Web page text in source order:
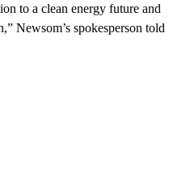
to a clean energy future and
Newsom’s spokesperson told